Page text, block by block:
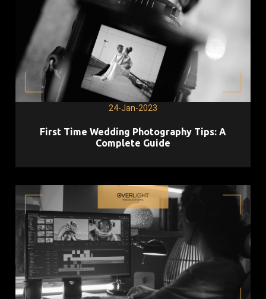
24-Jan-2023
First Time Wedding Photography Tips: A
Complete Guide